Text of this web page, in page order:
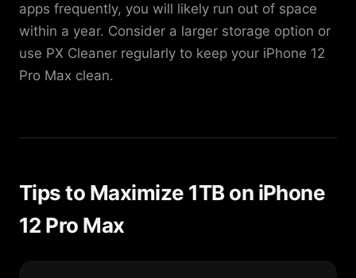
apps frequently, you will likely run out of space
within a year. Consider a larger storage option or
use PX Cleaner regularly to keep your iPhone 12
Pro Max clean.
Tips to Maximize 1TB on iPhone
12 Pro Max